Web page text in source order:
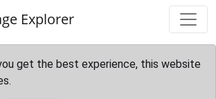
Explorer
get the best experience, this website